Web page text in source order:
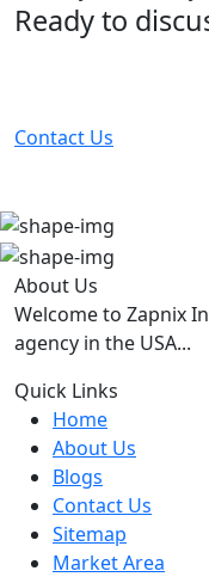
Ready to
Contact Us
About Us
Welcome to Zapnix
agency in the USA...
Quick Links
Home
About Us
Blogs
Contact Us
Sitemap
Market Area